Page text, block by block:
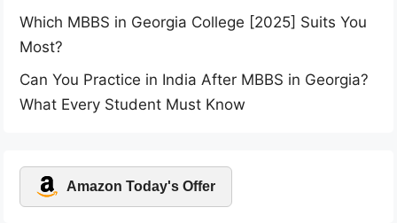
Which MBBS in Georgia College [2025] Suits You
Most?
Can You Practice in India After MBBS in Georgia?
What Every Student Must Know
Amazon Today's Offer